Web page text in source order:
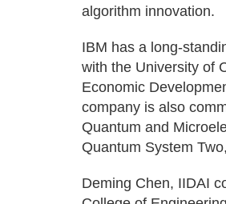
algorithm innovation.
IBM has a long-
with the University of
Economic
company is also
Quantum and
Quantum System
Deming Chen, IIDAI